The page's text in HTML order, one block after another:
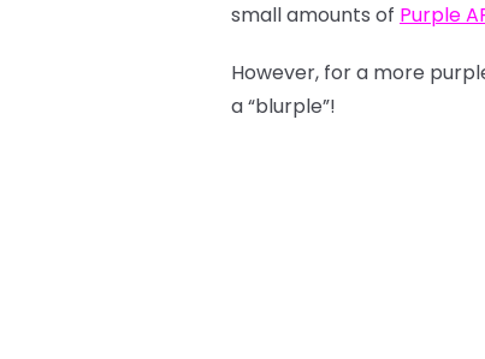
small amounts of Purple
However, for a more
a “blurple”!